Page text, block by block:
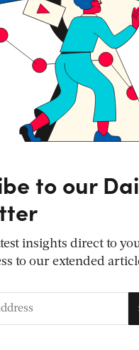
to our
insights direct to
to our extended